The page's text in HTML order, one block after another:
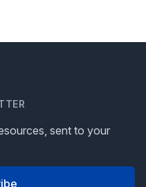
sent to your